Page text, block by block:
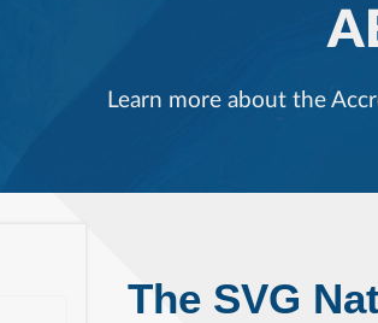
Learn more about the
The SVG